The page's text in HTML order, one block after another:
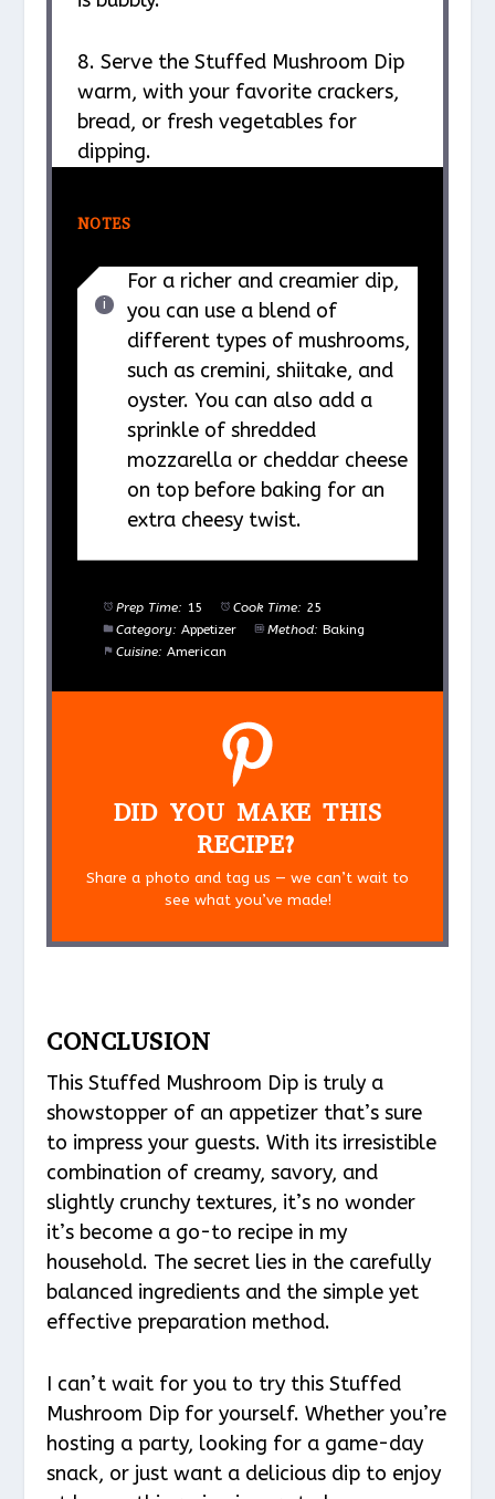
8. Serve the Stuffed Mushroom Dip
warm, with your favorite crackers,
bread, or fresh vegetables for
dipping.
NOTES
For a richer and creamier dip,
you can use a blend of
different types of mushrooms,
such as cremini, shiitake, and
oyster. You can also add a
sprinkle of shredded
mozzarella or cheddar cheese
on top before baking for an
extra cheesy twist.
Prep Time: 15 Cook Time: 25
Category: Appetizer Method: Baking
Cuisine: American
DID YOU MAKE THIS
RECIPE?
Share a photo and tag us — we can’t wait to
see what you’ve made!
CONCLUSION
This Stuffed Mushroom Dip is truly a
showstopper of an appetizer that’s sure
to impress your guests. With its irresistible
combination of creamy, savory, and
slightly crunchy textures, it’s no wonder
it’s become a go-to recipe in my
household. The secret lies in the carefully
balanced ingredients and the simple yet
effective preparation method.
I can’t wait for you to try this Stuffed
Mushroom Dip for yourself. Whether you’re
hosting a party, looking for a game-day
snack, or just want a delicious dip to enjoy